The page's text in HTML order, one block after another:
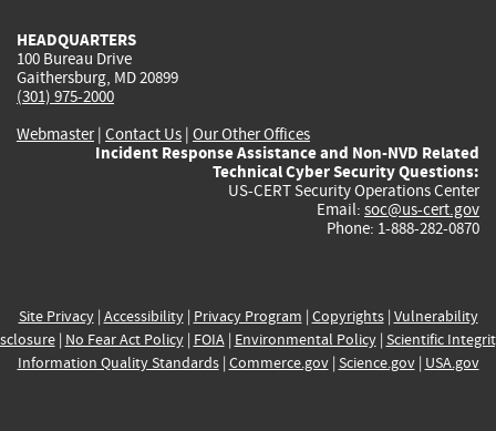
HEADQUARTERS
100 Bureau Drive
Gaithersburg, MD 20899
(301) 975-2000
Webmaster| Contact Us | Our Other Offices
Incident Response Assistance and Non-NVD Related
Technical Cyber Security Questions:
US-CERT Security Operations Center
Email: soc@us-cert.gov
Phone: 1-888-282-0870
Site Privacy| Accessibility| Privacy Program | Copyrights| Vulnerability
| No Fear Act Policy| FOIA| Environmental Policy| Scientific
Information Quality Standards| Commerce.gov| Science.gov| USA.gov